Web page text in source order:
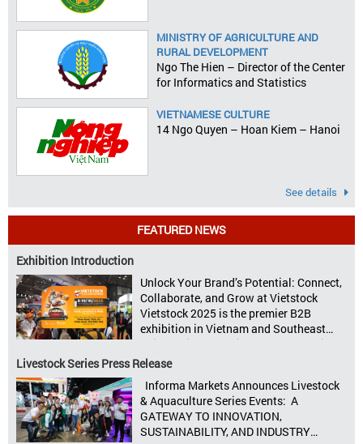
MINISTRY OF AGRICULTURE AND
RURAL DEVELOPMENT
Ngo The Hien – Director of the Center
for Informatics and Statistics
VIETNAMESE CULTURE
14 Ngo Quyen – Hoan Kiem – Hanoi
See details
FEATURED NEWS
Exhibition Introduction
Unlock Your Brand’s Potential: Connect,
Collaborate, and Grow at Vietstock
Vietstock 2025 is the premier B2B
exhibition in Vietnam and Southeast
Asia, dedicated to livestock production,
animal feed, animal health, and meat
8–10, 2025, at SECC in Ho Chi Minh City.
Seize opportunities, Connect customers,
Accelerate revenue Vietstock Expo & […]
Livestock Series Press Release
Informa Markets Announces Livestock
& Aquaculture Series Events: A
GATEWAY TO INNOVATION,
SUSTAINABILITY, AND INDUSTRY